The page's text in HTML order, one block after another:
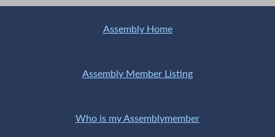
Assembly Home
Assembly Member Listing
Who is my Assemblymember